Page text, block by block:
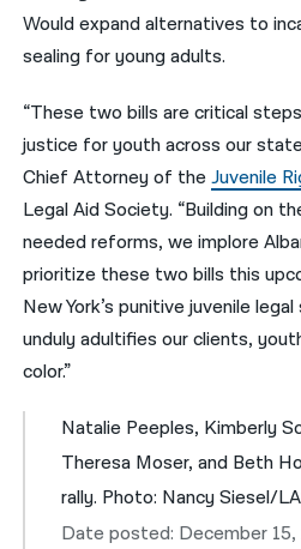
Would expand alternatives to
sealing for young adults.
“These two bills are critical
justice for youth across our
Chief Attorney of theJuvenile
Legal Aid Society. “Building on
needed reforms, we implore
prioritize these two bills this
New York’s punitive juvenile
unduly adultifies our clients,
color.”
Natalie Peeples, Kimberly
Theresa Moser, and Beth
rally. Photo: Nancy Siesel/
Date posted: December